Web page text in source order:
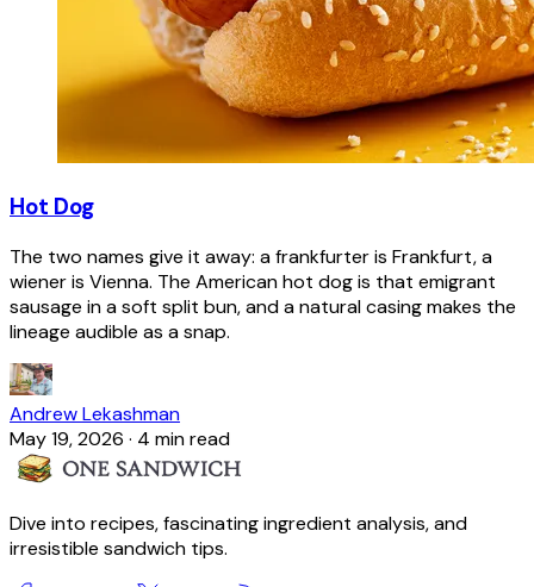
Hot Dog
The two names give it away: a frankfurter is Frankfurt, a
wiener is Vienna. The American hot dog is that emigrant
sausage in a soft split bun, and a natural casing makes the
lineage audible as a snap.
Andrew Lekashman
May 19, 2026 · 4 min read
Dive into recipes, fascinating ingredient analysis, and
irresistible sandwich tips.